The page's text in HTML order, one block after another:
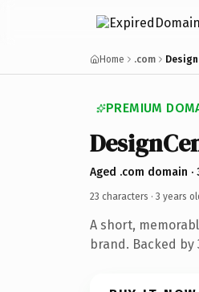
Home .com
PREMIUM
Aged .com domain ·
23 characters · 3 years
A short,
brand. Backed